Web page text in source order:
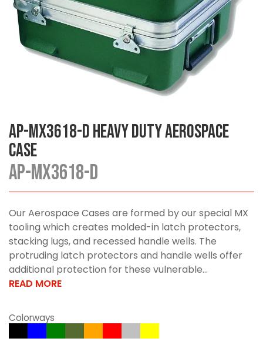
AP-MX3618-D Heavy Duty Aerospace
Case
AP-MX3618-D
Our Aerospace Cases are formed by our special MX
tooling which creates molded-in latch protectors,
stacking lugs, and recessed handle wells. The
protruding latch protectors and handle wells offer
additional protection for these vulnerable...
READ MORE
Colorways